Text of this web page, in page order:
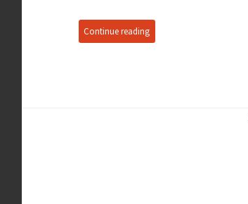
Continue reading